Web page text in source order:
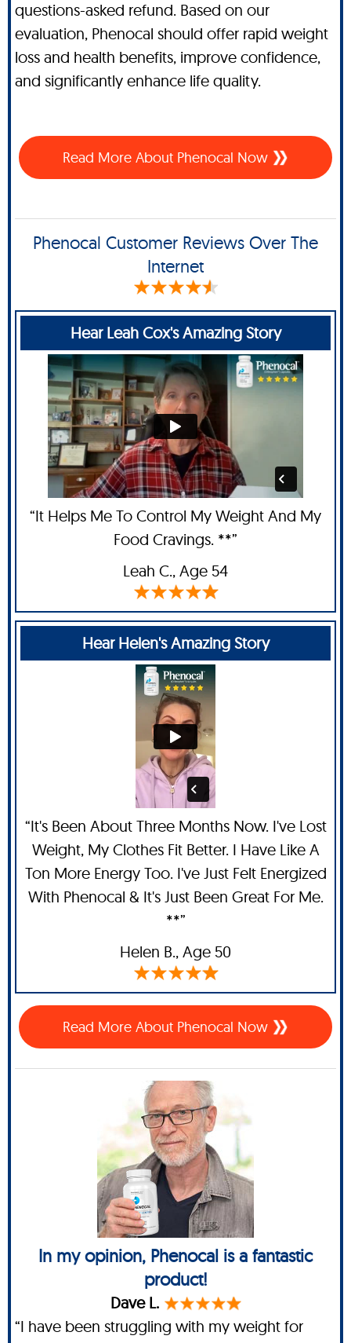
questions-asked refund. Based on our
evaluation, Phenocal should offer rapid weight
loss and health benefits, improve confidence,
and significantly enhance life quality.
Read More About Phenocal Now
Phenocal Customer Reviews Over The
Internet
Hear Leah Cox's Amazing Story
“It Helps Me To Control My Weight And My
Food Cravings. **”
Leah C., Age 54
Hear Helen's Amazing Story
“It's Been About Three Months Now. I've Lost
Weight, My Clothes Fit Better. I Have Like A
Ton More Energy Too. I've Just Felt Energized
With Phenocal & It's Just Been Great For Me.
**”
Helen B., Age 50
Read More About Phenocal Now
In my opinion, Phenocal is a fantastic
product!
Dave L.
“I have been struggling with my weight for